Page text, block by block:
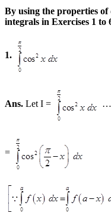
By using the properties
integrals in Exercises 1 to
1.
Ans. Let I =
=